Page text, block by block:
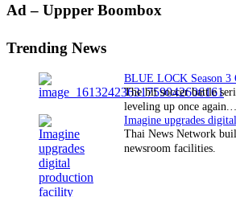
to
Primary
Ad – Uppper Boombox
Trending News
The hit soccer battle
leveling up once again.…
Thai News Network
newsroom facilities.